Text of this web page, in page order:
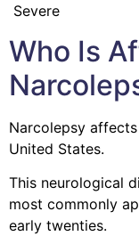
Severe
Who Is
Narcolepsy
United States.
This neurological
most commonly
early twenties.